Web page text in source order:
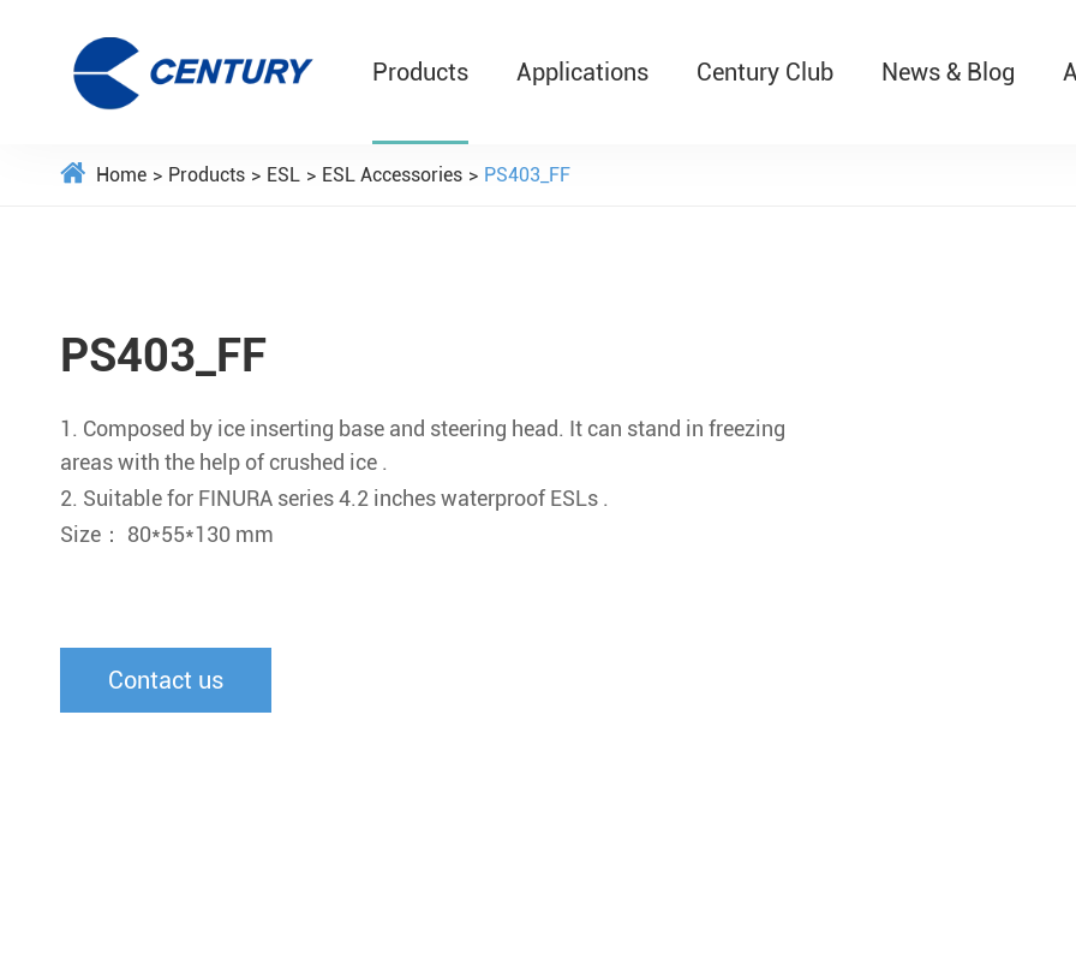
Products Applications Century Club News & Blog
Home Products ESL ESL Accessories PS403_FF
PS403_FF
1. Composed by ice inserting base and steering head. It can stand in freezing
areas with the help of crushed ice .
2. Suitable for FINURA series 4.2 inches waterproof ESLs .
Size： 80*55*130 mm
Contact us